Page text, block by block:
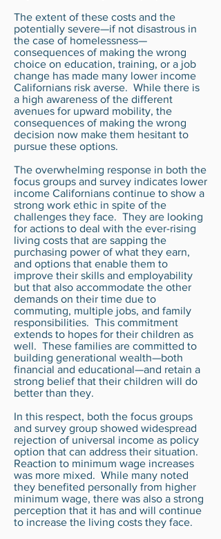
The extent of these costs and the
potentially severe—if not disastrous in
the case of homelessness—
consequences of making the wrong
choice on education, training, or a job
change has made many lower income
Californians risk averse. While there is
a high awareness of the different
avenues for upward mobility, the
consequences of making the wrong
decision now make them hesitant to
pursue these options.
The overwhelming response in both the
focus groups and survey indicates lower
income Californians continue to show a
strong work ethic in spite of the
challenges they face. They are looking
for actions to deal with the ever-rising
living costs that are sapping the
purchasing power of what they earn,
and options that enable them to
improve their skills and employability
but that also accommodate the other
demands on their time due to
commuting, multiple jobs, and family
responsibilities. This commitment
extends to hopes for their children as
well. These families are committed to
building generational wealth—both
financial and educational—and retain a
strong belief that their children will do
better than they.
In this respect, both the focus groups
and survey group showed widespread
rejection of universal income as policy
option that can address their situation.
Reaction to minimum wage increases
was more mixed. While many noted
they benefited personally from higher
minimum wage, there was also a strong
perception that it has and will continue
to increase the living costs they face.